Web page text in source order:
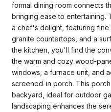
formal dining room connects
bringing ease to entertaining.
a chef's delight, featuring fine
granite countertops, and a
the kitchen, you'll find the
the warm and cozy wood-
windows, a furnace unit, and
screened-in porch. This
backyard, ideal for outdoor
landscaping enhances the